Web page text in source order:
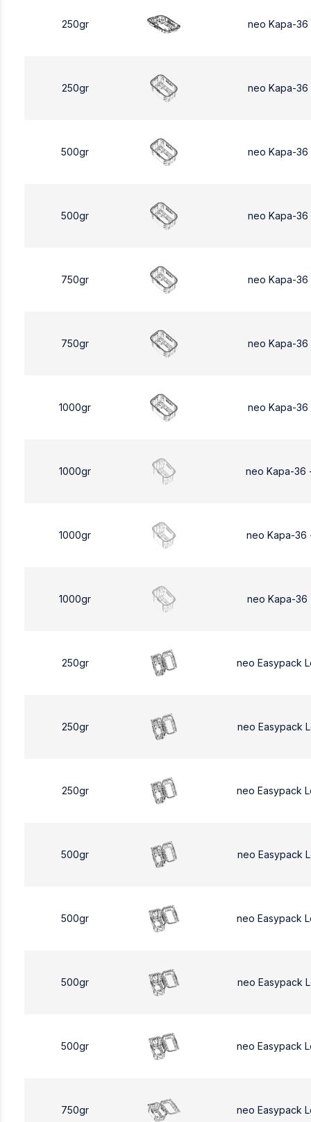
250gr neo Kapa-36
250gr neo Kapa-36
500gr neo Kapa-36
500gr neo Kapa-36
750gr neo Kapa-36
750gr neo Kapa-
1000gr neo Kapa-
1000gr neo Kapa-36
1000gr neo Kapa-36
1000gr neo Kapa-36
250gr neo Easypack
250gr neo Easypack
250gr neo Easypack
500gr neo Easypack
500gr neo Easypack
500gr neo Easypack
500gr neo Easypack
750gr neo Easypack